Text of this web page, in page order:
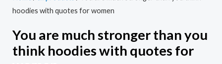
hoodies with quotes for women
You are much stronger than you
think hoodies with quotes for